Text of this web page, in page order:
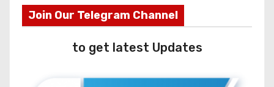
Join Our Telegram Channel
to get latest Updates